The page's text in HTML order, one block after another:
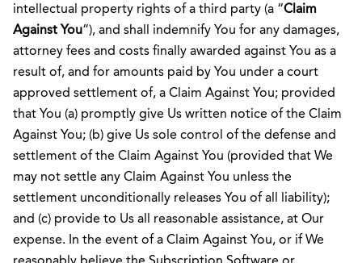
intellectual property rights of a third party (a “Claim
Against You“), and shall indemnify You for any damages,
attorney fees and costs finally awarded against You as a
result of, and for amounts paid by You under a court
approved settlement of, a Claim Against You; provided
that You (a) promptly give Us written notice of the Claim
Against You; (b) give Us sole control of the defense and
settlement of the Claim Against You (provided that We
may not settle any Claim Against You unless the
settlement unconditionally releases You of all liability);
and (c) provide to Us all reasonable assistance, at Our
expense. In the event of a Claim Against You, or if We